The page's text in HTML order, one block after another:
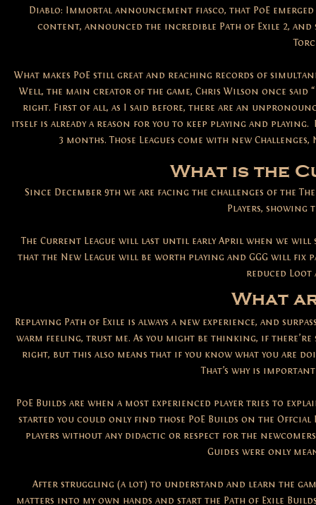
Diablo: Immortal announcement fiasco, that PoE
content, announced the incredible Path of Exile 2, and
What makes PoE still great and reaching records of
Well, the main creator of the game, Chris Wilson once said
right. First of all, as I said before, there are an
itself is already a reason for you to keep playing and playing.
3 months. Those Leagues come with new Challenges,
What is the
Since December 9th we are facing the challenges of the
Players,
The Current League will last until early April when we will
that the New League will be worth playing and GGG will fix
reduced Loot
What
Replaying Path of Exile is always a new experience, and
warm feeling, trust me. As you might be thinking, if there’re
right, but this also means that if you know what you are
That’s why is
PoE Builds are when a most experienced player tries to
started you could only find those PoE Builds on the
players without any didactic or respect for the
Guides were only
After struggling (a lot) to understand and learn the
matters into my own hands and start the Path of Exile Builds